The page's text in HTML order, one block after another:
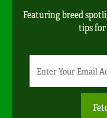
Featuring breed
tips